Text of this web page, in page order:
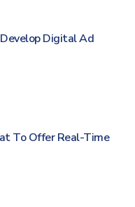
Digital Ad
To Offer Real-Time